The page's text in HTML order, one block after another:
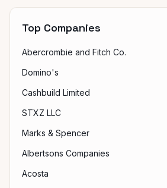
Top Companies
Abercrombie and Fitch Co.
Domino's
Cashbuild Limited
STXZ LLC
Marks & Spencer
Albertsons Companies
Acosta